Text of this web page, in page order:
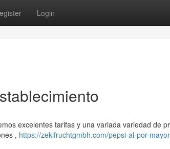
Login
excelentes tarifas y una variada variedad de
, https://zekifruchtgmbh.com/pepsi-al-por-